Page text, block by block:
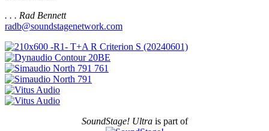
. . . Rad Bennett
radb@soundstagenetwork.com
SoundStage! Ultrais part of